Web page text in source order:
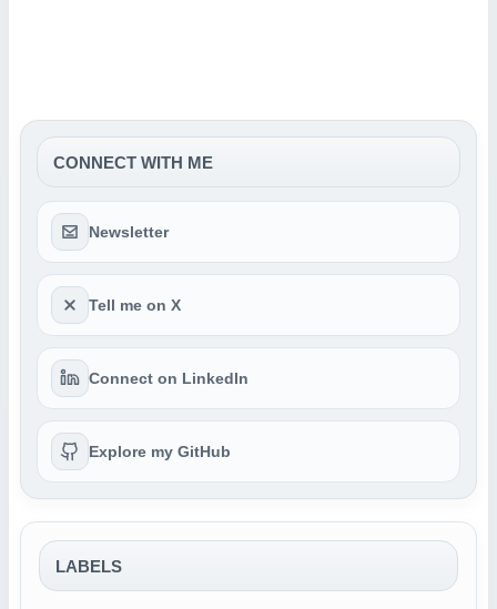
CONNECT WITH ME
Newsletter
Tell me on X
Connect on LinkedIn
Explore my GitHub
LABELS